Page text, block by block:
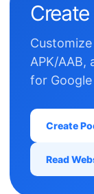
APK/AAB,
for
Create
Read